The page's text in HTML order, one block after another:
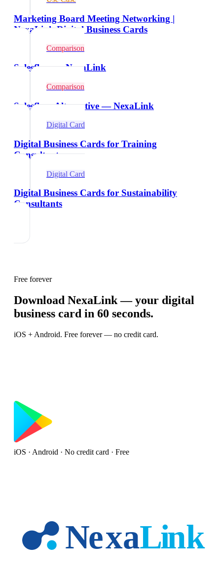
Marketing Board Meeting Networking |
NexaLink Digital Business Cards
Comparison
Salesflare vs NexaLink
Comparison
Salesflare Alternative — NexaLink
Digital Card
Digital Business Cards for Training
Consultants
Digital Card
Digital Business Cards for Sustainability
Consultants
Free forever
Download NexaLink — your digital
business card in 60 seconds.
iOS + Android. Free forever — no credit card.
iOS · Android · No credit card · Free